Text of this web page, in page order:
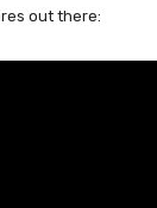
out there: